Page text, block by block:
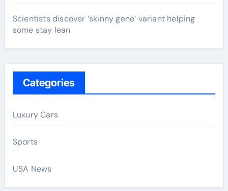
Scientists discover ‘skinny gene’ variant helping
some stay lean
Categories
Luxury Cars
Sports
USA News